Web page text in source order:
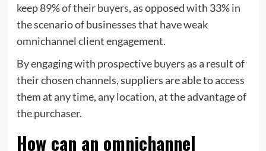
keep89% of their buyers, as opposed with 33% in
the scenario of businesses that have weak
omnichannel client engagement.
By engaging with prospective buyers as a result of
their chosen channels, suppliers are able to access
them at any time, any location, at the advantage of
the purchaser.
How can an omnichannel